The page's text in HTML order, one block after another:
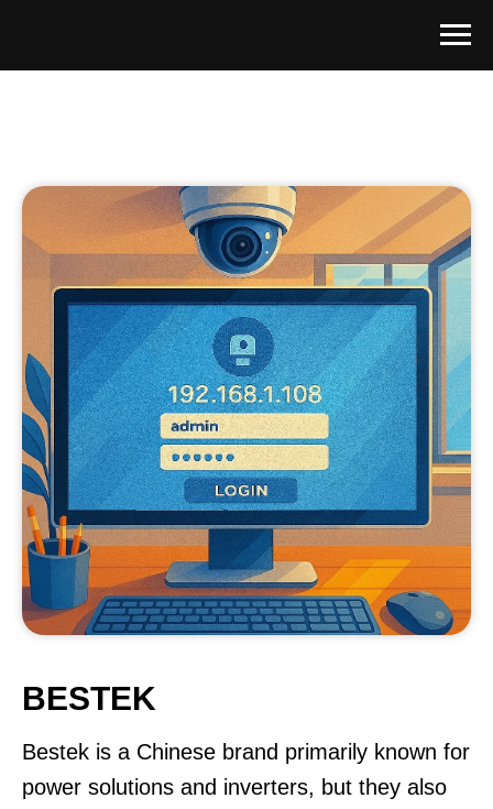
BESTEK
Bestek is a Chinese brand primarily known for
power solutions and inverters, but they also